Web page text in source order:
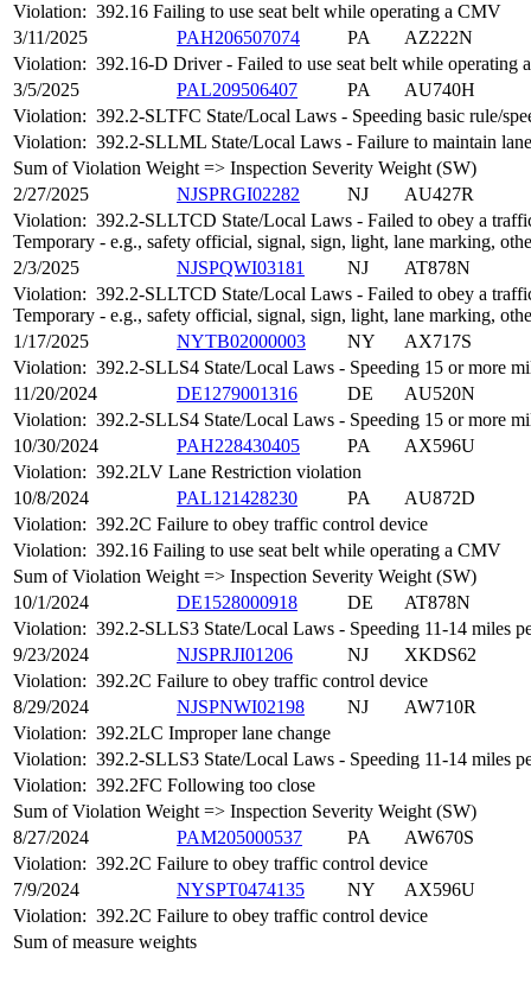
Violation: 392.16 Failing to use seat belt while operating a CMV
3/11/2025
PAH206507074 PA
AZ222N
Violation: 392.16-D Driver - Failed to use seat belt while operating
3/5/2025
PAL209506407 PA
AU740H
Violation: 392.2-SLTFC State/Local Laws - Speeding basic rule/
Violation: 392.2-SLLML State/Local Laws - Failure to maintain lane
Sum of Violation Weight => Inspection Severity Weight (SW)
2/27/2025
NJSPRGI02282 NJ
AU427R
Violation: 392.2-SLLTCD State/Local Laws - Failed to obey a
Temporary - e.g., safety official, signal, sign, light, lane marking,
2/3/2025
NJSPQWI03181 NJ
AT878N
Violation: 392.2-SLLTCD State/Local Laws - Failed to obey a
Temporary - e.g., safety official, signal, sign, light, lane marking,
1/17/2025
NYTB02000003 NY
AX717S
Violation: 392.2-SLLS4 State/Local Laws - Speeding 15 or more
11/20/2024
DE1279001316 DE
AU520N
Violation: 392.2-SLLS4 State/Local Laws - Speeding 15 or more
10/30/2024
PAH228430405 PA
AX596U
Violation: 392.2LV Lane Restriction violation
10/8/2024
PAL121428230 PA
AU872D
Violation: 392.2C Failure to obey traffic control device
Violation: 392.16 Failing to use seat belt while operating a CMV
Sum of Violation Weight => Inspection Severity Weight (SW)
10/1/2024
DE1528000918 DE
AT878N
Violation: 392.2-SLLS3 State/Local Laws - Speeding 11-14 miles
9/23/2024
NJSPRJI01206 NJ
XKDS62
Violation: 392.2C Failure to obey traffic control device
8/29/2024
NJSPNWI02198 NJ
AW710R
Violation: 392.2LC Improper lane change
Violation: 392.2-SLLS3 State/Local Laws - Speeding 11-14 miles
Violation: 392.2FC Following too close
Sum of Violation Weight => Inspection Severity Weight (SW)
8/27/2024
PAM205000537 PA
AW670S
Violation: 392.2C Failure to obey traffic control device
7/9/2024
NYSPT0474135 NY
AX596U
Violation: 392.2C Failure to obey traffic control device
Sum of measure weights